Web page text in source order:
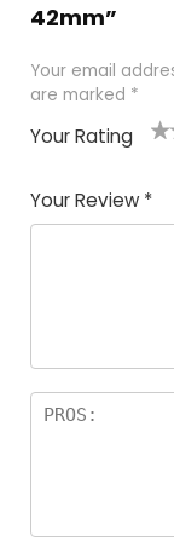
42mm”
Your email
are marked *
Your Rating
Your Review *